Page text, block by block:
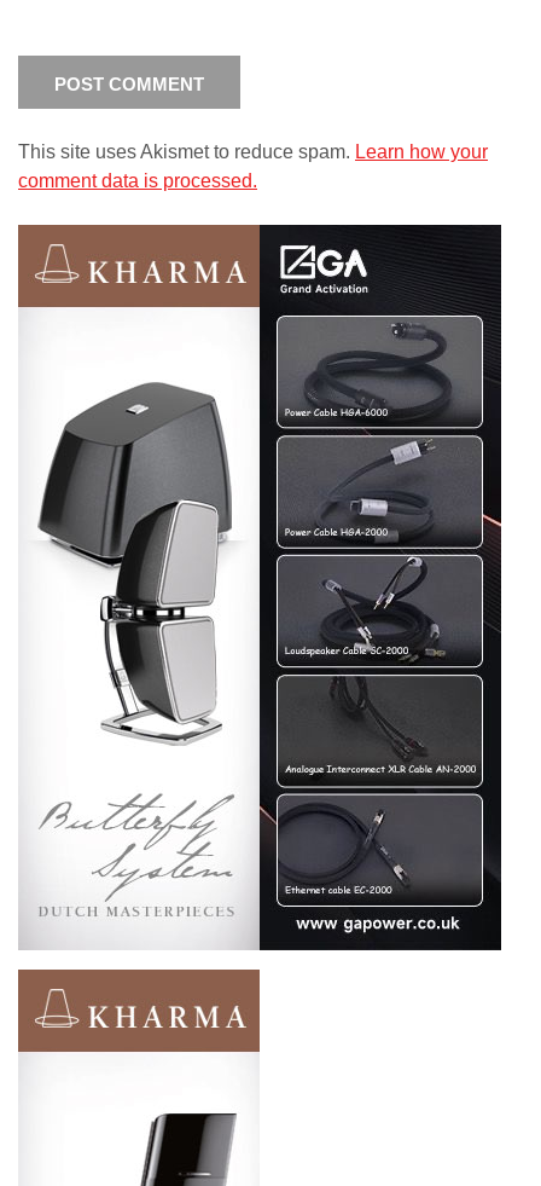
This site uses Akismet to reduce spam. Learn how your
comment data is processed.